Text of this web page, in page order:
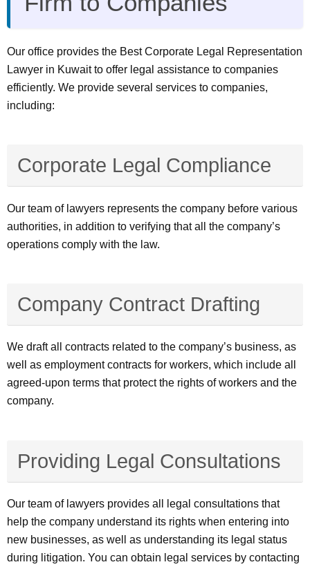
Our office provides the Best Corporate Legal Representation
Lawyer in Kuwait to offer legal assistance to companies
efficiently. We provide several services to companies,
including:
Corporate Legal Compliance
Our team of lawyers represents the company before various
authorities, in addition to verifying that all the company’s
operations comply with the law.
Company Contract Drafting
We draft all contracts related to the company’s business, as
well as employment contracts for workers, which include all
agreed-upon terms that protect the rights of workers and the
company.
Providing Legal Consultations
Our team of lawyers provides all legal consultations that
help the company understand its rights when entering into
new businesses, as well as understanding its legal status
during litigation. You can obtain legal services by contacting